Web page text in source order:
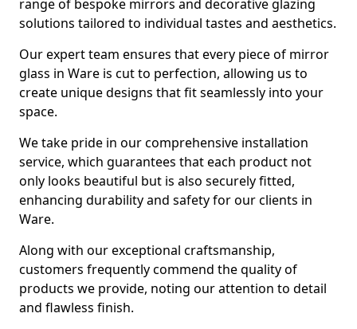
range of bespoke mirrors and decorative glazing
solutions tailored to individual tastes and aesthetics.
Our expert team ensures that every piece of mirror
glass in Ware is cut to perfection, allowing us to
create unique designs that fit seamlessly into your
space.
We take pride in our comprehensive installation
service, which guarantees that each product not
only looks beautiful but is also securely fitted,
enhancing durability and safety for our clients in
Ware.
Along with our exceptional craftsmanship,
customers frequently commend the quality of
products we provide, noting our attention to detail
and flawless finish.